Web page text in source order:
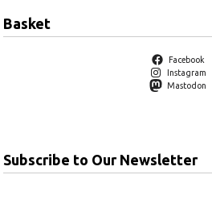
Basket
Facebook
Instagram
Mastodon
Subscribe to Our Newsletter